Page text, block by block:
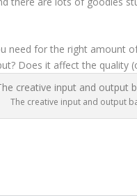
need for the right amount
Does it affect the quality
The creative input and output